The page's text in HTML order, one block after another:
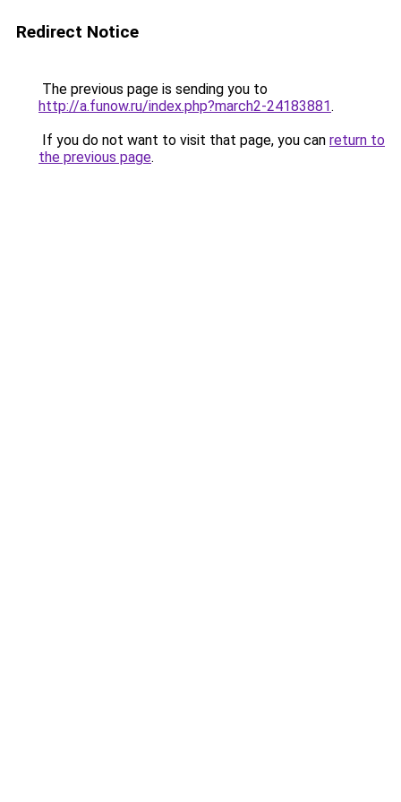
Redirect Notice
The previous page is sending you to
http://a.funow.ru/index.php?march2-24183881.
If you do not want to visit that page, you can return to
the previous page.